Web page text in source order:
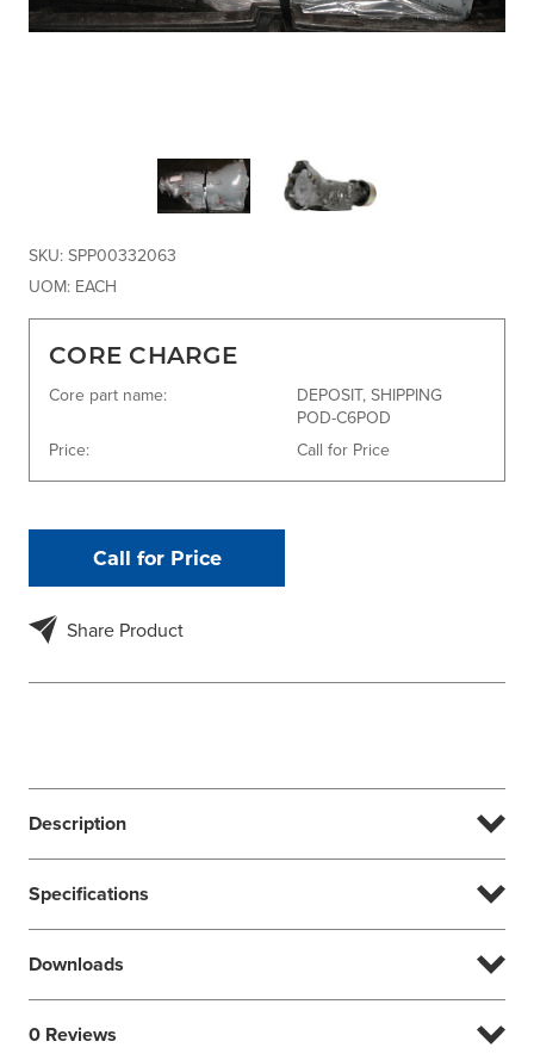
SKU: SPP00332063
UOM: EACH
CORE CHARGE
Core part name:
DEPOSIT, SHIPPING
POD-C6POD
Price:
Call for Price
Call for Price
Share Product
Description
Specifications
Downloads
0 Reviews